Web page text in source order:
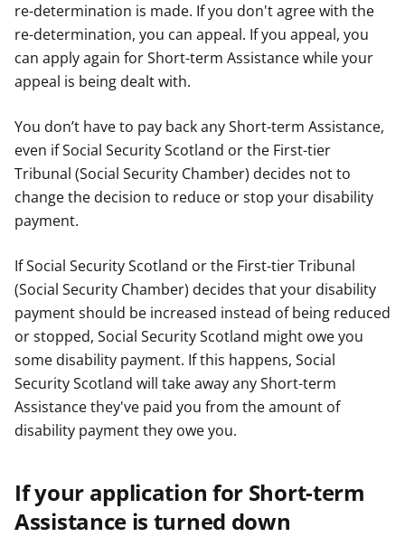
re-determination is made. If you don't agree with the
re-determination, you can appeal. If you appeal, you
can apply again for Short-term Assistance while your
appeal is being dealt with.
You don’t have to pay back any Short-term Assistance,
even if Social Security Scotland or the First-tier
Tribunal (Social Security Chamber) decides not to
change the decision to reduce or stop your disability
payment.
If Social Security Scotland or the First-tier Tribunal
(Social Security Chamber) decides that your disability
payment should be increased instead of being reduced
or stopped, Social Security Scotland might owe you
some disability payment. If this happens, Social
Security Scotland will take away any Short-term
Assistance they've paid you from the amount of
disability payment they owe you.
If your application for Short-term
Assistance is turned down